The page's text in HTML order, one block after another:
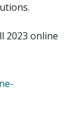
2023 online